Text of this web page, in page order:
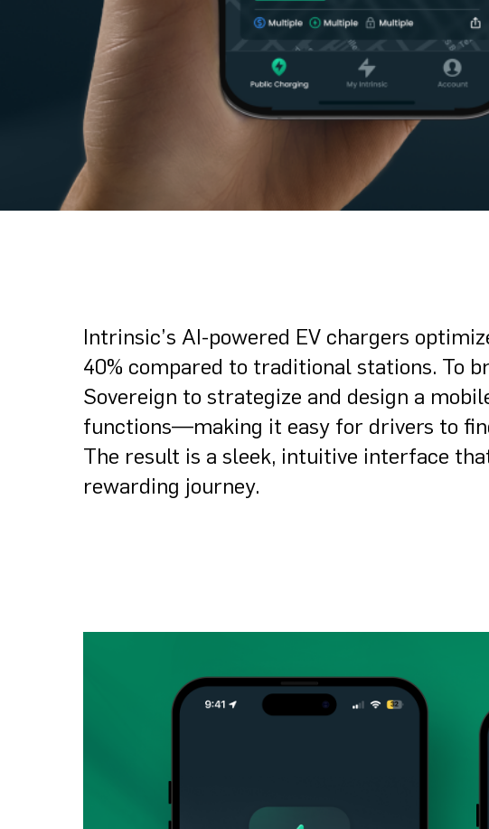
Intrinsic’s AI-powered EV chargers
40% compared to traditional stations. To
Sovereign to strategize and design a
functions—making it easy for drivers to
The result is a sleek, intuitive interface
rewarding journey.